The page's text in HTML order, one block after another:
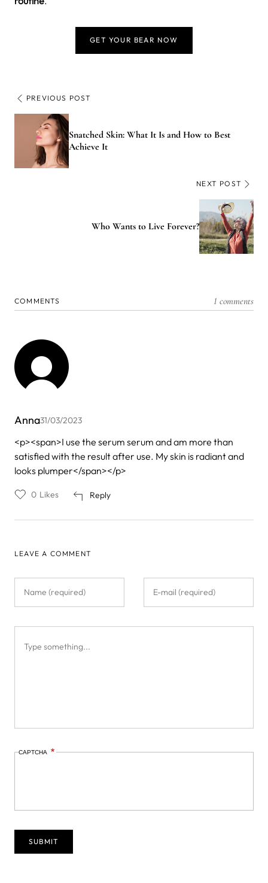
GET YOUR BEAR NOW
PREVIOUS POST
Snatched Skin: What It Is and How to Best
Achieve It
NEXT POST
Who Wants to Live Forever?
COMMENTS 1 comments
Anna31/03/2023
<p><span>I use the serum serum and am more than
satisfied with the result after use. My skin is radiant and
looks plumper</span></p>
Reply
0 Likes
LEAVE A COMMENT
CAPTCHA